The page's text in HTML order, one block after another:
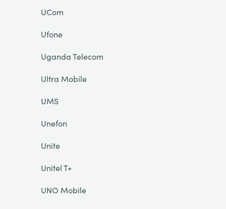
UCom
Ufone
Uganda Telecom
Ultra Mobile
UMS
Unefon
Unite
Unitel T+
UNO Mobile